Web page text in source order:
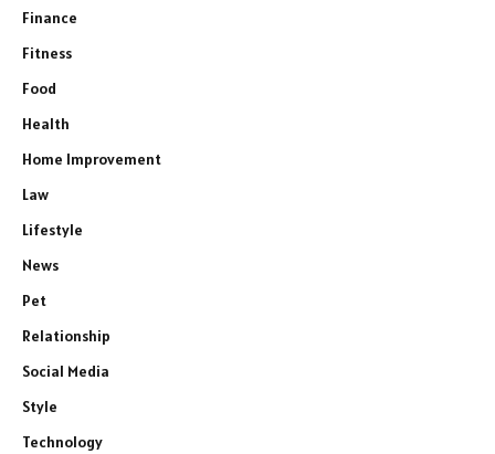
Finance
Fitness
Food
Health
Home Improvement
Law
Lifestyle
News
Pet
Relationship
Social Media
Style
Technology